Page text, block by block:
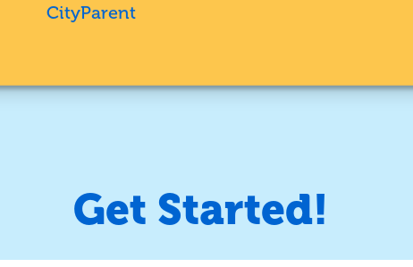
CityParent
Get Started!